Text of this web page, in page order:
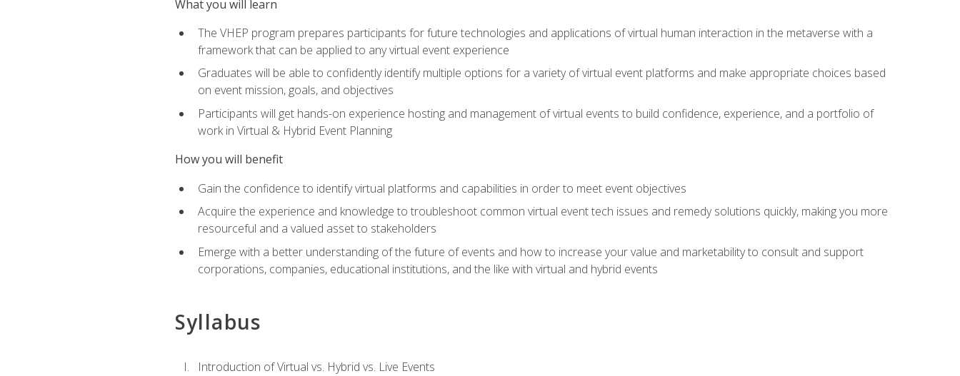
What you will learn
The VHEP program prepares participants for future technologies and applications of virtual human interaction in the metaverse with a
framework that can be applied to any virtual event experience
Graduates will be able to confidently identify multiple options for a variety of virtual event platforms and make appropriate choices based
on event mission, goals, and objectives
Participants will get hands-on experience hosting and management of virtual events to build confidence, experience, and a portfolio of
work in Virtual & Hybrid Event Planning
How you will benefit
Gain the confidence to identify virtual platforms and capabilities in order to meet event objectives
Acquire the experience and knowledge to troubleshoot common virtual event tech issues and remedy solutions quickly, making you more
resourceful and a valued asset to stakeholders
Emerge with a better understanding of the future of events and how to increase your value and marketability to consult and support
corporations, companies, educational institutions, and the like with virtual and hybrid events
Syllabus
Introduction of Virtual vs. Hybrid vs. Live Events